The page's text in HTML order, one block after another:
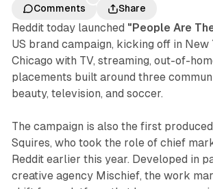
Comments Share
Reddit today launched "People Are
US brand campaign, kicking off in New
Chicago with TV, streaming, out-of-
placements built around three
beauty, television, and soccer.
The campaign is also the first
Squires, who took the role of chief
Reddit earlier this year. Developed in
creative agency Mischief, the work